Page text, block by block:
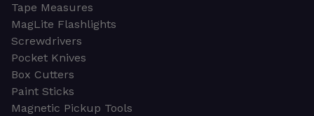
Tape Measures
MagLite Flashlights
Screwdrivers
Pocket Knives
Box Cutters
Paint Sticks
Magnetic Pickup Tools